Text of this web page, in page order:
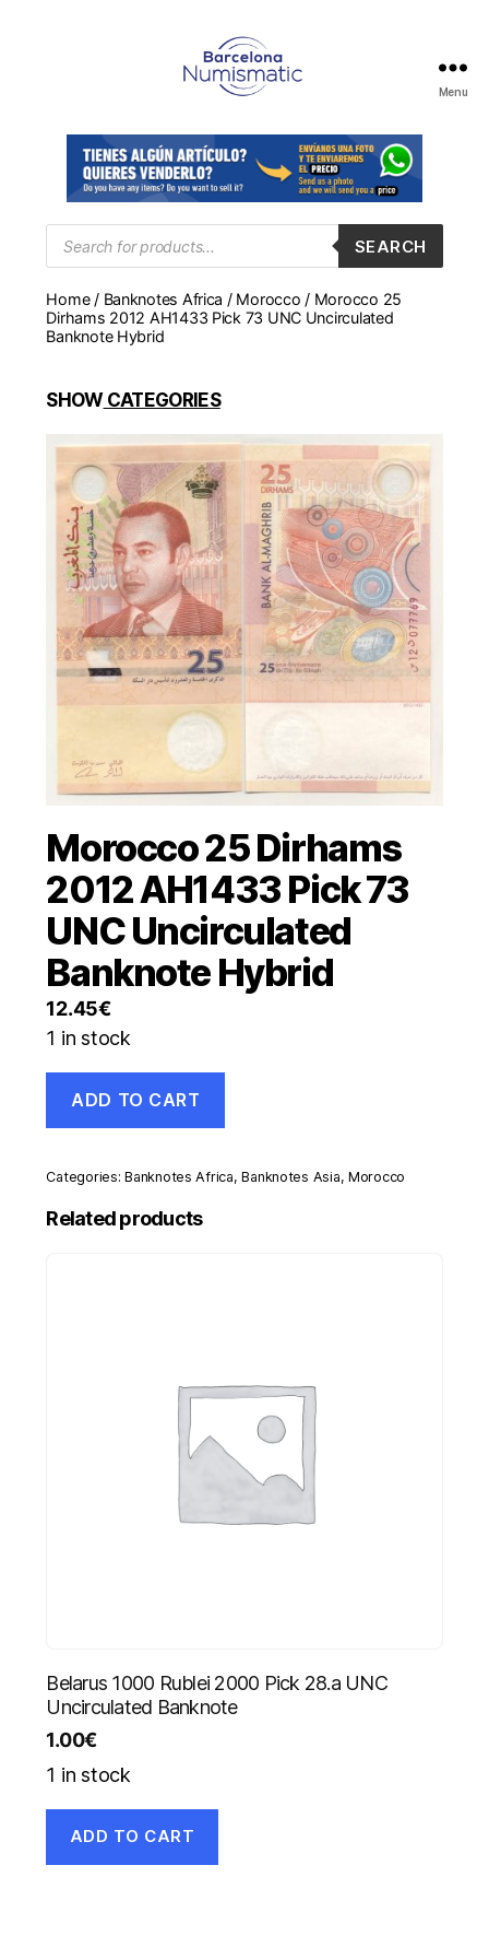
en
Barcelona
para
comprar
y
monedas,
medallas
Menu
Products
search
SEARCH
Home/ Banknotes Africa / Morocco / Morocco 25
Dirhams 2012 AH1433 Pick 73 UNC Uncirculated
Banknote Hybrid
SHOWCATEGORIES
Morocco 25 Dirhams
2012 AH1433 Pick 73
UNC Uncirculated
Banknote Hybrid
12.45€
1 in stock
Dirhams
AH1433
Pick
73
ADD TO CART
Categories:Banknotes Africa,Banknotes Asia,Morocco
Related products
Belarus 1000 Rublei 2000 Pick 28.a UNC
Uncirculated Banknote
1.00€
1 in stock
ADD TO CART